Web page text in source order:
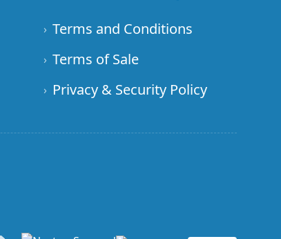
› Terms and Conditions
› Terms of Sale
› Privacy & Security Policy